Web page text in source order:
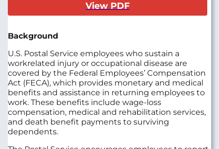
View PDF
Background
U.S. Postal Service employees who sustain a
workrelated injury or occupational disease are
covered by the Federal Employees’ Compensation
Act (FECA), which provides monetary and medical
benefits and assistance in returning employees to
work. These benefits include wage-loss
compensation, medical and rehabilitation services,
and death benefit payments to surviving
dependents.